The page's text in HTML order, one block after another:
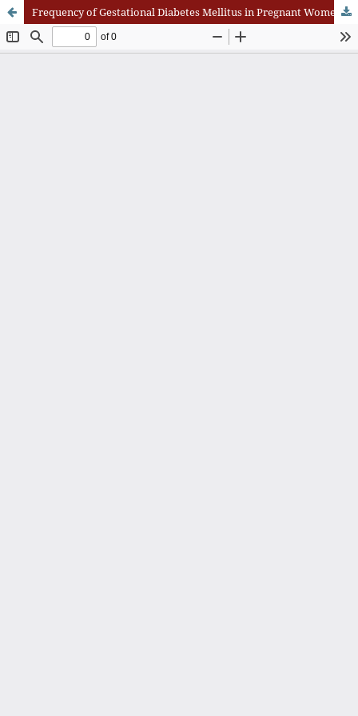
Frequency of Gestational Diabetes Mellitus in Pregnant Women Reporting to a Public Sector Tertiary Care Hospital of Quetta